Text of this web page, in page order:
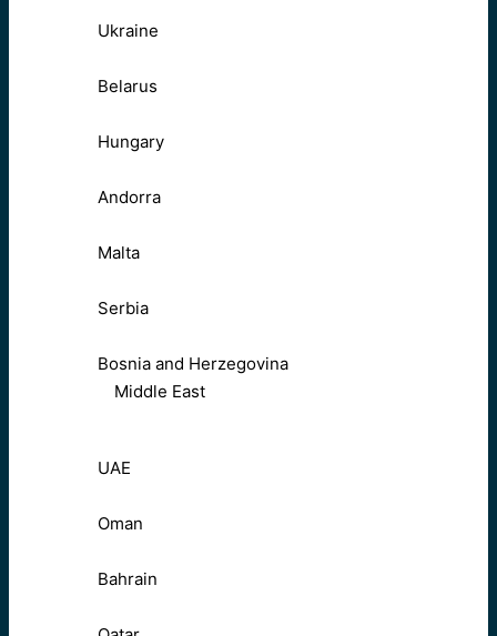
Ukraine
Belarus
Hungary
Andorra
Malta
Serbia
Bosnia and Herzegovina
Middle East
UAE
Oman
Bahrain